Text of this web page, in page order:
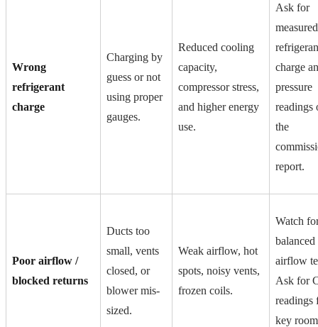
Wrong
refrigerant
charge
Charging by
guess or not
using proper
gauges.
Reduced cooling
capacity,
compressor stress,
and higher energy
use.
Ask for
measured
charge
pressure
readings
the
report.
Poor airflow /
blocked returns
Ducts too
small, vents
closed, or
blower mis-
sized.
Weak airflow, hot
spots, noisy vents,
frozen coils.
Watch
balanced
airflow
Ask for
readings
key